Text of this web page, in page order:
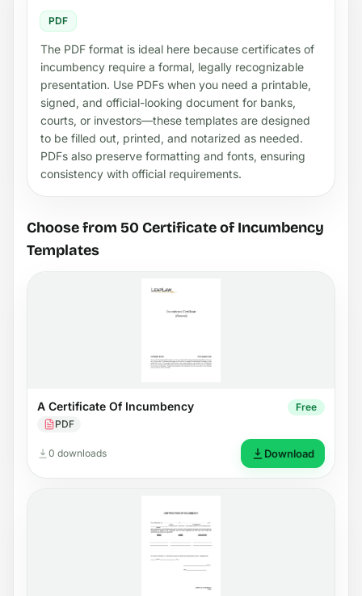
PDF
The PDF format is ideal here because certificates of
incumbency require a formal, legally recognizable
presentation. Use PDFs when you need a printable,
signed, and official-looking document for banks,
courts, or investors—these templates are designed
to be filled out, printed, and notarized as needed.
PDFs also preserve formatting and fonts, ensuring
consistency with official requirements.
Choose from 50 Certificate of Incumbency
Templates
A Certificate Of Incumbency
PDF
Free
0 downloads Download